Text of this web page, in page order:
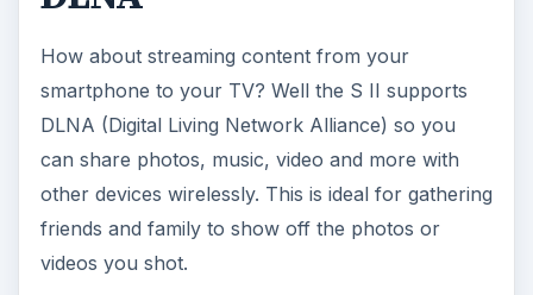
How about streaming content from your
smartphone to your TV? Well the S II supports
DLNA (Digital Living Network Alliance) so you
can share photos, music, video and more with
other devices wirelessly. This is ideal for gathering
friends and family to show off the photos or
videos you shot.